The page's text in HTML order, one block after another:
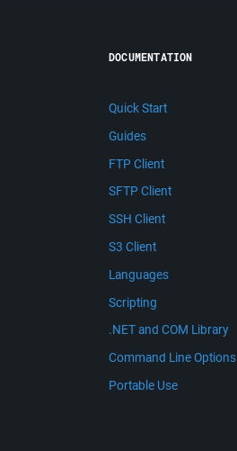
DOCUMENTATION
Quick Start
Guides
FTP Client
SFTP Client
SSH Client
S3 Client
Languages
Scripting
.NET and COM Library
Command Line Options
Portable Use